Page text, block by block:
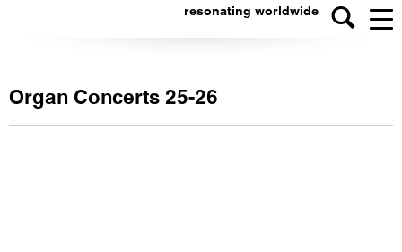
resonating worldwide
Organ Concerts 25-26